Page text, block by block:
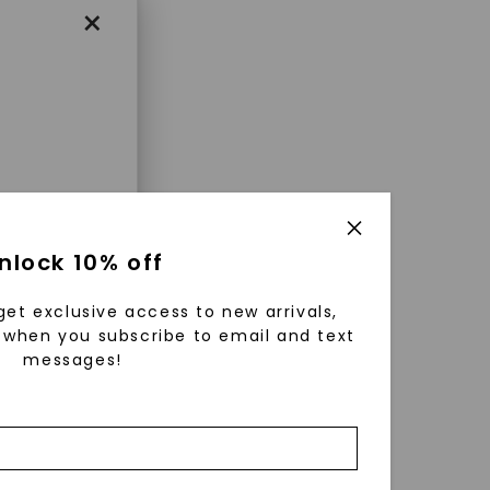
×
were
to
fine
10% off
exclusive access to new arrivals,
you subscribe to email and text
messages!